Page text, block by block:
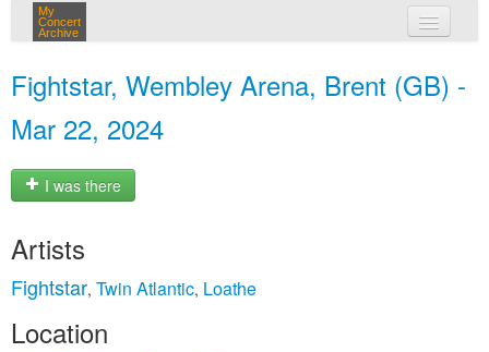
My
Concert
Archive
Fightstar, Wembley Arena, Brent (GB) -
Mar 22, 2024
I was there
Artists
Fightstar, Twin Atlantic, Loathe
Location